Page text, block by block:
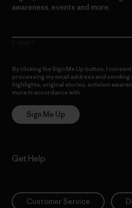
awareness, events and more.
By clicking the Sign Me Up button, I
processing my email address and
highlights, original stories, activism
more in accordance with
Sign Me Up
Get Help
Customer Service